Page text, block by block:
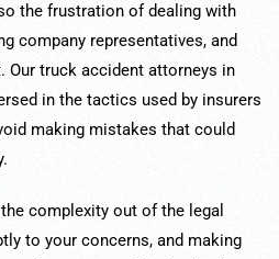
the frustration of dealing with
company representatives, and
Our truck accident attorneys in
in the tactics used by insurers
making mistakes that could
complexity out of the legal
to your concerns, and making